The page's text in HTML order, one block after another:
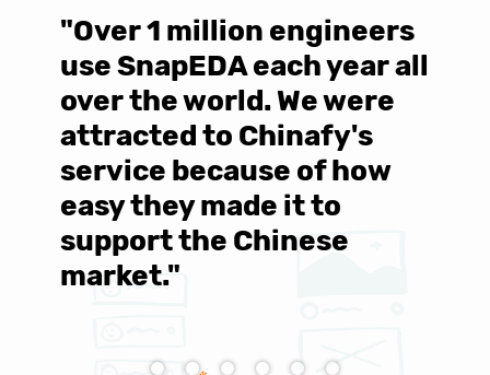
"Over 1 million engineers
use SnapEDA each year all
over the world. We were
attracted to Chinafy's
service because of how
easy they made it to
support the Chinese
market."